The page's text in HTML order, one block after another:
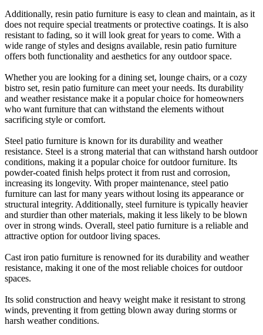
Additionally, resin patio furniture is easy to clean and maintain, as it
does not require special treatments or protective coatings. It is also
resistant to fading, so it will look great for years to come. With a
wide range of styles and designs available, resin patio furniture
offers both functionality and aesthetics for any outdoor space.
Whether you are looking for a dining set, lounge chairs, or a cozy
bistro set, resin patio furniture can meet your needs. Its durability
and weather resistance make it a popular choice for homeowners
who want furniture that can withstand the elements without
sacrificing style or comfort.
Steel patio furniture is known for its durability and weather
resistance. Steel is a strong material that can withstand harsh outdoor
conditions, making it a popular choice for outdoor furniture. Its
powder-coated finish helps protect it from rust and corrosion,
increasing its longevity. With proper maintenance, steel patio
furniture can last for many years without losing its appearance or
structural integrity. Additionally, steel furniture is typically heavier
and sturdier than other materials, making it less likely to be blown
over in strong winds. Overall, steel patio furniture is a reliable and
attractive option for outdoor living spaces.
Cast iron patio furniture is renowned for its durability and weather
resistance, making it one of the most reliable choices for outdoor
spaces.
Its solid construction and heavy weight make it resistant to strong
winds, preventing it from getting blown away during storms or
harsh weather conditions.